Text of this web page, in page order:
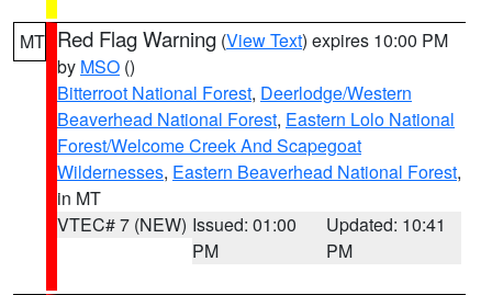
MT Red Flag Warning (View Text) expires 10:00 PM
by MSO ()
Bitterroot National Forest, Deerlodge/Western
Beaverhead National Forest, Eastern Lolo National
Forest/Welcome Creek And Scapegoat
Wildernesses, Eastern Beaverhead National Forest,
in MT
VTEC# 7 (NEW) Issued: 01:00
PM
Updated: 10:41
PM